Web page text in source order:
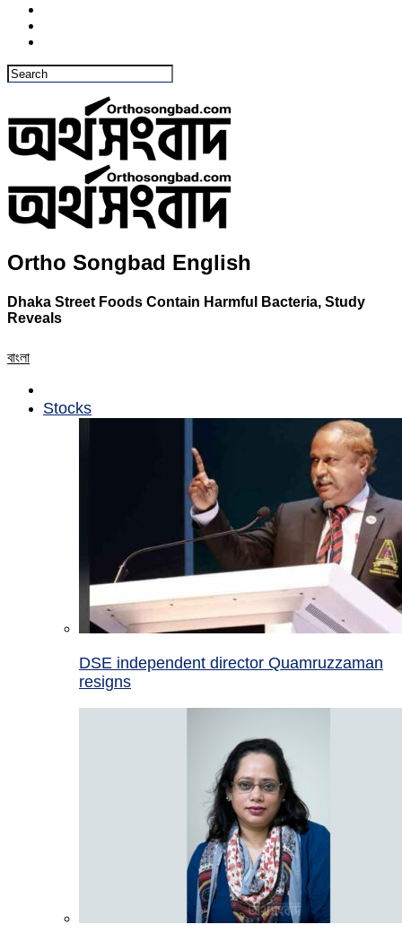
Ortho Songbad English
Dhaka Street Foods Contain Harmful Bacteria, Study
Reveals
বাংলা
Stocks
DSE independent director Quamruzzaman
resigns